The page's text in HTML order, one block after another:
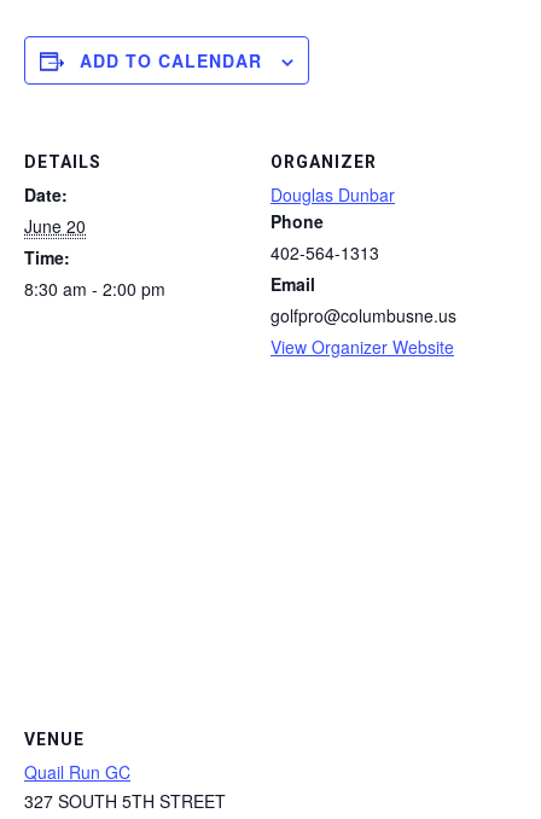
ADD TO CALENDAR
DETAILS
Date:
June 20
Time:
8:30 am - 2:00 pm
ORGANIZER
Douglas Dunbar
Phone
402-564-1313
Email
golfpro@columbusne.us
View Organizer Website
VENUE
Quail Run GC
327 SOUTH 5TH STREET